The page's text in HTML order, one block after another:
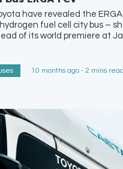
have revealed the
fuel cell city bus –
of its world premiere at
10 months ago - 2 mins read